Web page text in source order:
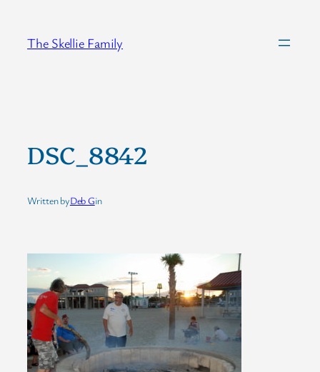
content
The Skellie Family
DSC_8842
Written byDeb Gin